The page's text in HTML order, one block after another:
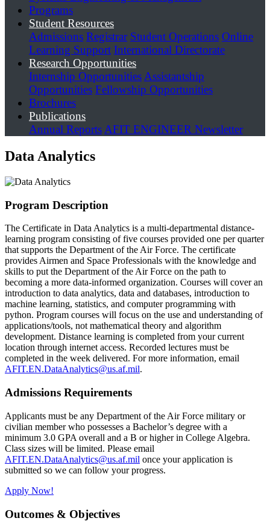
Programs
Student Resources
Admissions Registrar Student Operations Online
Learning Support International Directorate
Research Opportunities
Internship Opportunities Assistantship
Opportunities Fellowship Opportunities
Brochures
Publications
Annual Reports AFIT ENGINEER Newsletter
Data Analytics
Program Description
The Certificate in Data Analytics is a multi-departmental distance-
learning program consisting of five courses provided one per quarter
that supports the Department of the Air Force. The certificate
provides Airmen and Space Professionals with the knowledge and
skills to put the Department of the Air Force on the path to
becoming a more data-informed organization. Courses will cover an
introduction to data analytics, data and databases, introduction to
machine learning, statistics, and computer programming with
python. Program courses will focus on the use and understanding of
applications/tools, not mathematical theory and algorithm
development. Distance learning is completed from your current
location through internet access. Recorded lectures must be
completed in the week delivered. For more information, email
AFIT.EN.DataAnalytics@us.af.mil.
Admissions Requirements
Applicants must be any Department of the Air Force military or
civilian member who possesses a Bachelor’s degree with a
minimum 3.0 GPA overall and a B or higher in College Algebra.
Class sizes will be limited. Please email
AFIT.EN.DataAnalytics@us.af.mil once your application is
submitted so we can follow your progress.
Apply Now!
Outcomes & Objectives